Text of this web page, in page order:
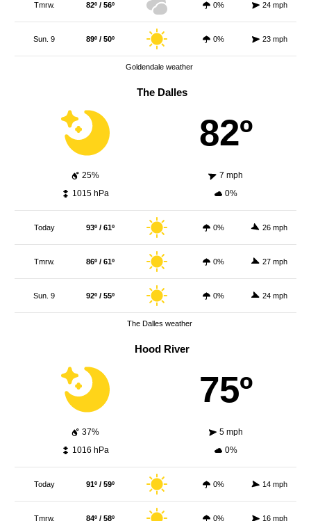
Tmrw. 82º / 56º 0% 24 mph
Sun. 9 89º / 50º 0% 23 mph
Goldendale weather
The Dalles
82º
25%
7 mph
1015 hPa
0%
Today 93º / 61º 0% 26 mph
Tmrw. 86º / 61º 0% 27 mph
Sun. 9 92º / 55º 0% 24 mph
The Dalles weather
Hood River
75º
37%
5 mph
1016 hPa
0%
Today 91º / 59º 0% 14 mph
Tmrw. 84º / 58º 0% 16 mph